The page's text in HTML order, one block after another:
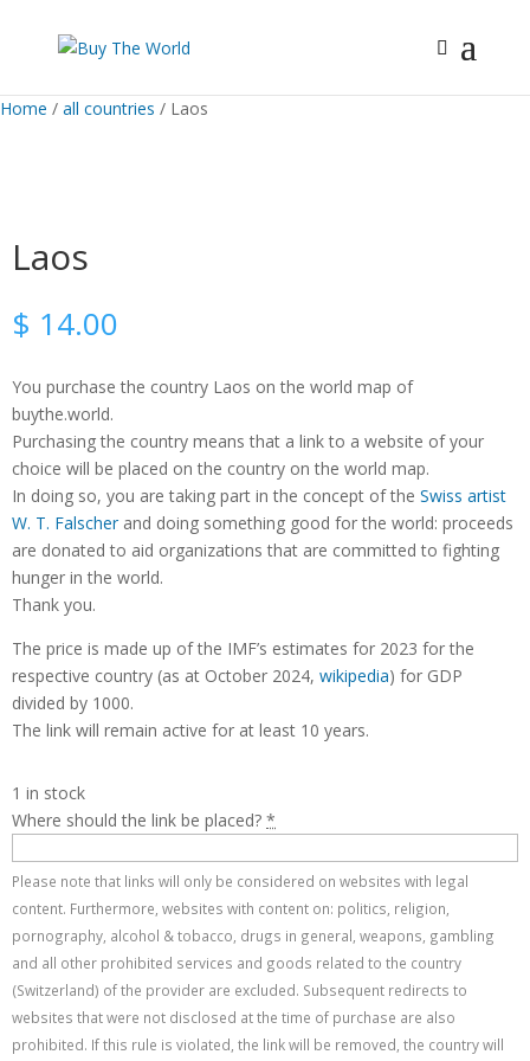
Home / all countries / Laos
Laos
$ 14.00
You purchase the country Laos on the world map of
buythe.world.
Purchasing the country means that a link to a website of your
choice will be placed on the country on the world map.
In doing so, you are taking part in the concept of the Swiss artist
W. T. Falscherand doing something good for the world: proceeds
are donated to aid organizations that are committed to fighting
hunger in the world.
Thank you.
The price is made up of the IMF’s estimates for 2023 for the
respective country (as at October 2024, wikipedia) for GDP
divided by 1000.
The link will remain active for at least 10 years.
1 in stock
Where should the link be placed? *
Please note that links will only be considered on websites with legal
content. Furthermore, websites with content on: politics, religion,
pornography, alcohol & tobacco, drugs in general, weapons, gambling
and all other prohibited services and goods related to the country
(Switzerland) of the provider are excluded. Subsequent redirects to
websites that were not disclosed at the time of purchase are also
prohibited. If this rule is violated, the link will be removed, the country will